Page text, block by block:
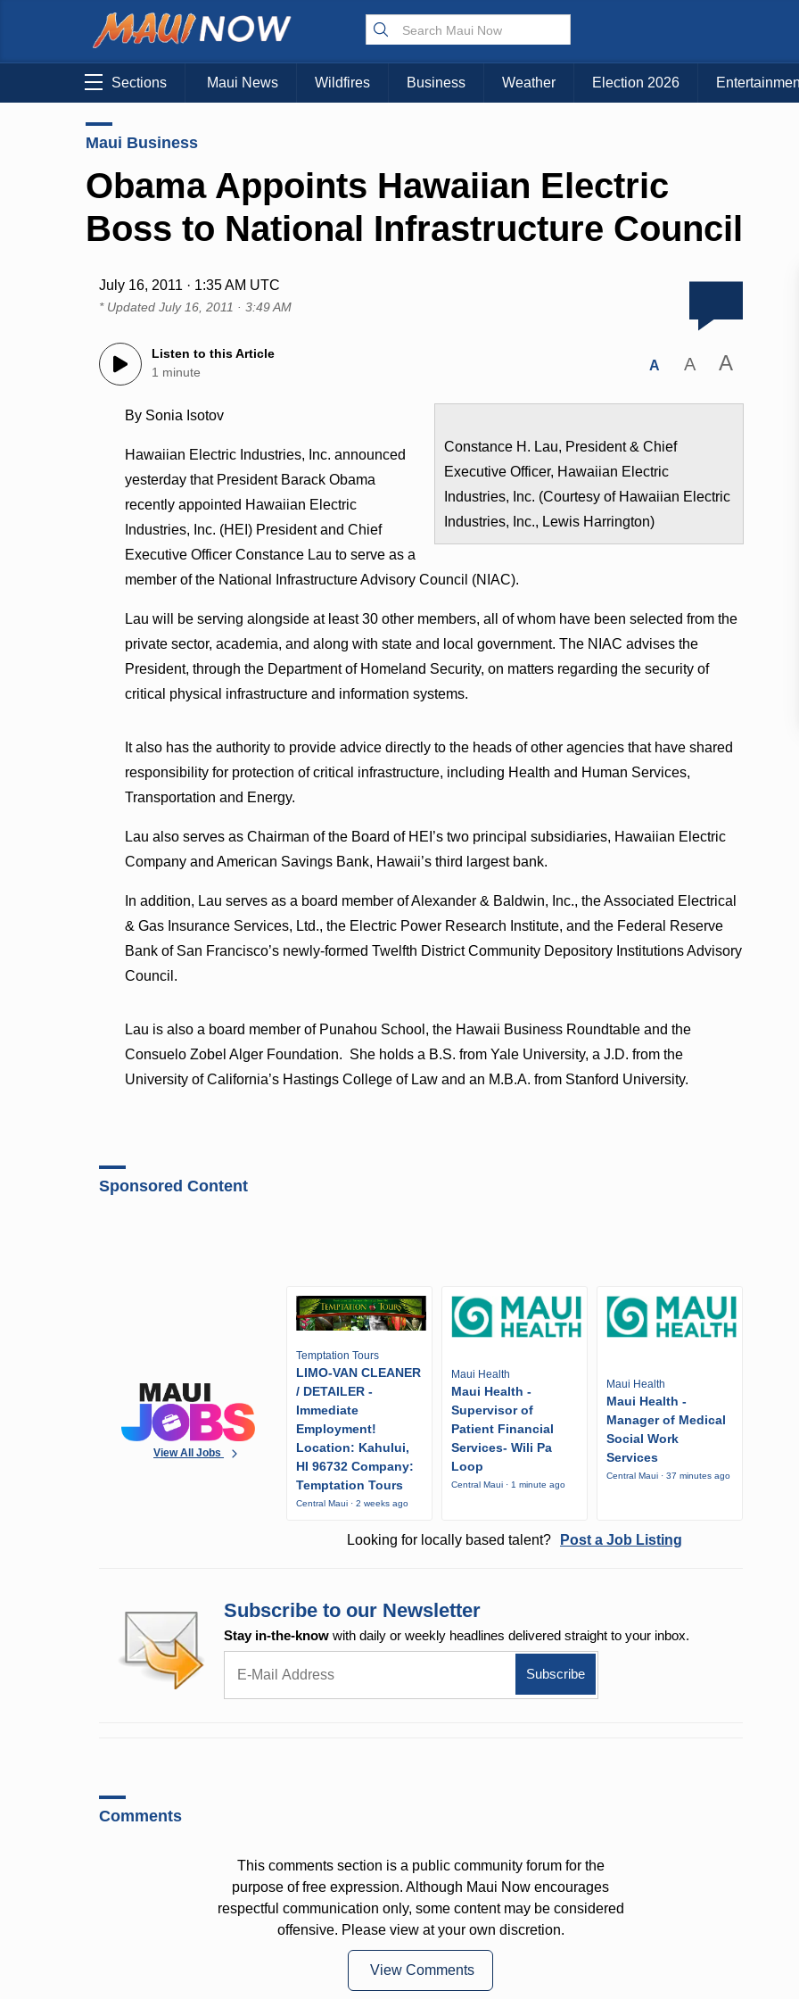
Sections Maui News Wildfires Business Weather Election 2026
Maui Business
Obama Appoints Hawaiian Electric
Boss to National Infrastructure Council
July 16, 2011 · 1:35 AM UTC
* UpdatedJuly 16, 2011 · 3:49 AM
Listen to this Article
1 minute
A A A
Constance H. Lau, President & Chief
Executive Officer, Hawaiian Electric
Industries, Inc. (Courtesy of Hawaiian Electric
Industries, Inc., Lewis Harrington)
By Sonia Isotov
Hawaiian Electric Industries, Inc. announced
yesterday that President Barack Obama
recently appointed Hawaiian Electric
Industries, Inc. (HEI) President and Chief
Executive Officer Constance Lau to serve as a
member of the National Infrastructure Advisory Council (NIAC).
Lau will be serving alongside at least 30 other members, all of whom have been selected from the
private sector, academia, and along with state and local government. The NIAC advises the
President, through the Department of Homeland Security, on matters regarding the security of
critical physical infrastructure and information systems.
It also has the authority to provide advice directly to the heads of other agencies that have shared
responsibility for protection of critical infrastructure, including Health and Human Services,
Transportation and Energy.
Lau also serves as Chairman of the Board of HEI’s two principal subsidiaries, Hawaiian Electric
Company and American Savings Bank, Hawaii’s third largest bank.
In addition, Lau serves as a board member of Alexander & Baldwin, Inc., the Associated Electrical
& Gas Insurance Services, Ltd., the Electric Power Research Institute, and the Federal Reserve
Bank of San Francisco’s newly-formed Twelfth District Community Depository Institutions Advisory
Council.
Lau is also a board member of Punahou School, the Hawaii Business Roundtable and the
Consuelo Zobel Alger Foundation. She holds a B.S. from Yale University, a J.D. from the
University of California’s Hastings College of Law and an M.B.A. from Stanford University.
Sponsored Content
View All Jobs
Temptation Tours
LIMO-VAN CLEANER
/ DETAILER -
Immediate
Employment!
Location: Kahului,
HI 96732 Company:
Temptation Tours
Central Maui · 2 weeks ago
Maui Health
Maui Health -
Supervisor of
Patient Financial
Services- Wili Pa
Loop
Central Maui · 1 minute ago
Maui Health
Maui Health -
Manager of Medical
Social Work
Services
Central Maui · 37 minutes ago
Looking for locally based talent? Post a Job Listing
Subscribe to our Newsletter
Stay in-the-know with daily or weekly headlines delivered straight to your inbox.
Comments
This comments section is a public community forum for the
purpose of free expression. Although Maui Now encourages
respectful communication only, some content may be considered
offensive. Please view at your own discretion.
View Comments